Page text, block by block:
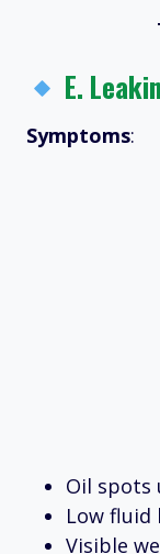
E.
Symptoms:
Oil spots
Low fluid
Visible